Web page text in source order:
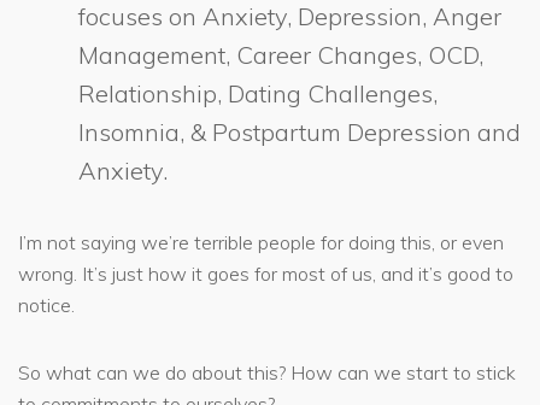
focuses on Anxiety, Depression, Anger
Management, Career Changes, OCD,
Relationship, Dating Challenges,
Insomnia, & Postpartum Depression and
Anxiety.
I’m not saying we’re terrible people for doing this, or even
wrong. It’s just how it goes for most of us, and it’s good to
notice.
So what can we do about this? How can we start to stick